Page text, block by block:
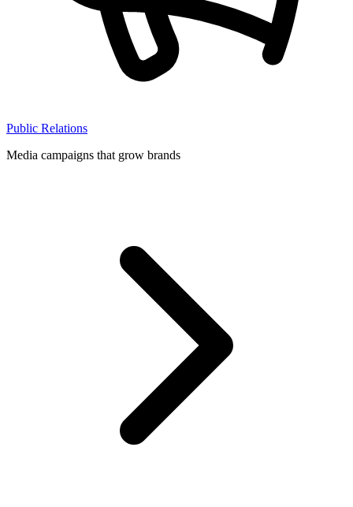
Public Relations
Media campaigns that grow brands